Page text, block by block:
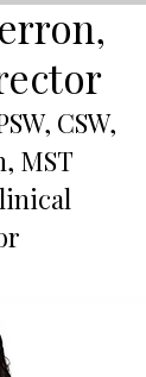
CSW,
MST